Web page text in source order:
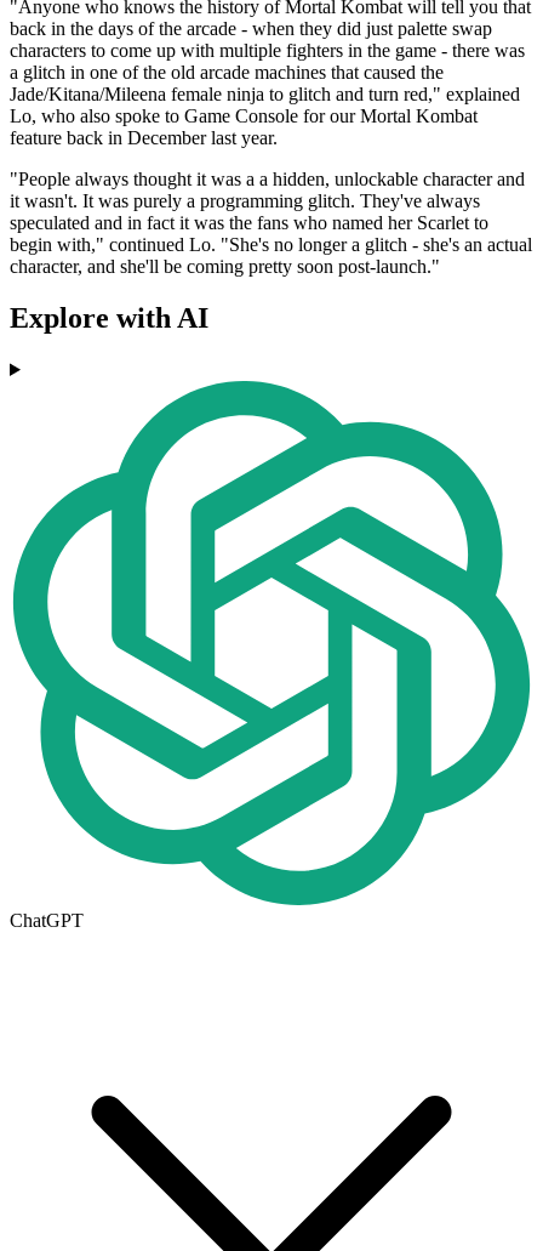
"Anyone who knows the history of Mortal Kombat will tell you that
back in the days of the arcade - when they did just palette swap
characters to come up with multiple fighters in the game - there was
a glitch in one of the old arcade machines that caused the
Jade/Kitana/Mileena female ninja to glitch and turn red," explained
Lo, who also spoke to Game Console for our Mortal Kombat
feature back in December last year.
"People always thought it was a a hidden, unlockable character and
it wasn't. It was purely a programming glitch. They've always
speculated and in fact it was the fans who named her Scarlet to
begin with," continued Lo. "She's no longer a glitch - she's an actual
character, and she'll be coming pretty soon post-launch."
Explore with AI
ChatGPT